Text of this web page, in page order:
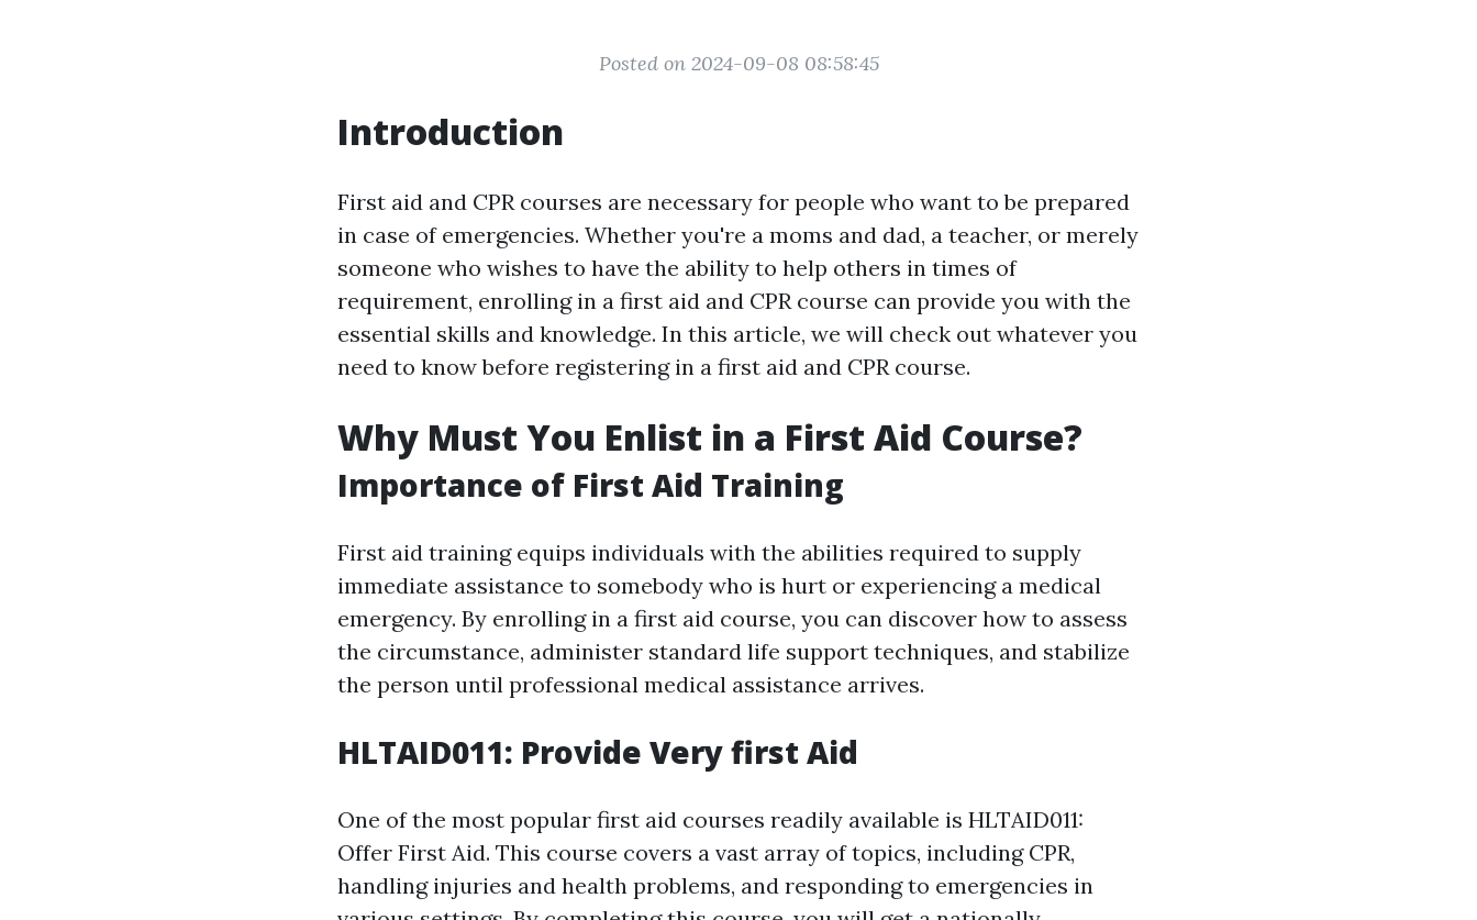
Posted on 2024-09-08 08:58:45
Introduction
First aid and CPR courses are necessary for people who want to be prepared
in case of emergencies. Whether you're a moms and dad, a teacher, or merely
someone who wishes to have the ability to help others in times of
requirement, enrolling in a first aid and CPR course can provide you with the
essential skills and knowledge. In this article, we will check out whatever you
need to know before registering in a first aid and CPR course.
Why Must You Enlist in a First Aid Course?
Importance of First Aid Training
First aid training equips individuals with the abilities required to supply
immediate assistance to somebody who is hurt or experiencing a medical
emergency. By enrolling in a first aid course, you can discover how to assess
the circumstance, administer standard life support techniques, and stabilize
the person until professional medical assistance arrives.
HLTAID011: Provide Very first Aid
One of the most popular first aid courses readily available is HLTAID011:
Offer First Aid. This course covers a vast array of topics, including CPR,
handling injuries and health problems, and responding to emergencies in